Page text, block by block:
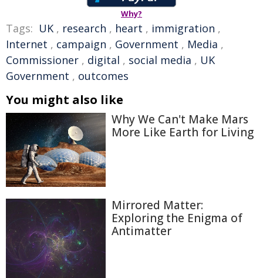
Why?
Tags: UK , research , heart , immigration ,
Internet , campaign , Government , Media ,
Commissioner , digital , social media , UK
Government , outcomes
You might also like
Why We Can't Make Mars
More Like Earth for Living
Mirrored Matter:
Exploring the Enigma of
Antimatter